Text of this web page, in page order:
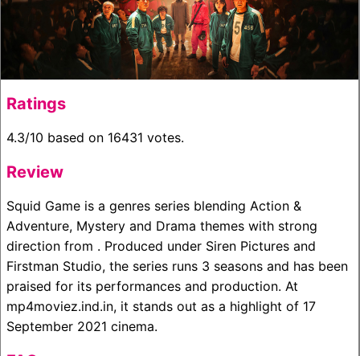
Ratings
4.3/10 based on 16431 votes.
Review
Squid Game is a genres series blending Action &
Adventure, Mystery and Drama themes with strong
direction from . Produced under Siren Pictures and
Firstman Studio, the series runs 3 seasons and has been
praised for its performances and production. At
mp4moviez.ind.in, it stands out as a highlight of 17
September 2021 cinema.